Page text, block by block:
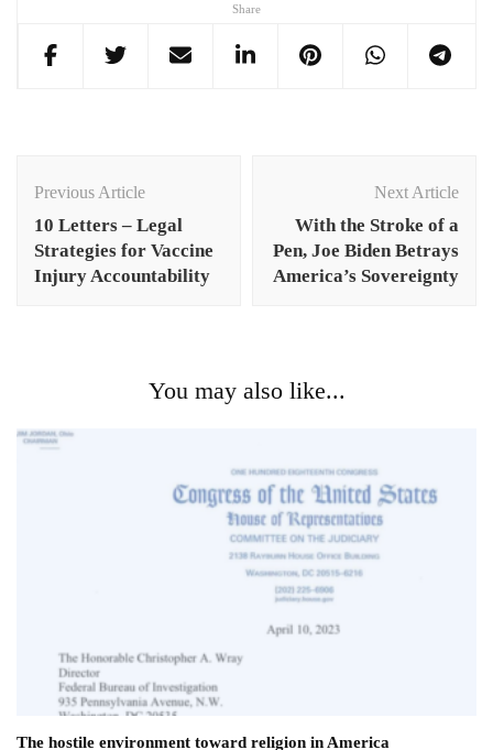
Share
Navigation
Previous Article
10 Letters – Legal
Strategies for Vaccine
Injury Accountability
Next Article
With the Stroke of a
Pen, Joe Biden Betrays
America’s Sovereignty
You may also like...
The hostile environment toward religion in America